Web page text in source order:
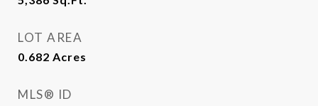
LOT AREA
0.682 Acres
MLS® ID